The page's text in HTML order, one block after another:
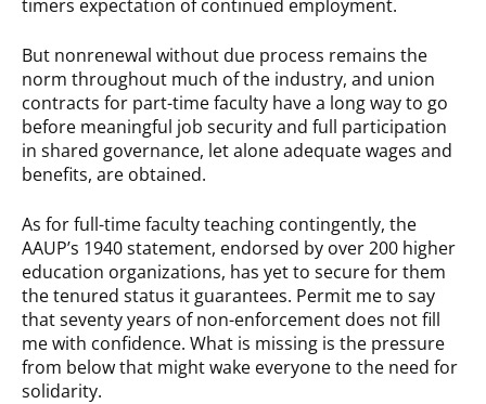
timers expectation of continued employment.
But nonrenewal without due process remains the
norm throughout much of the industry, and union
contracts for part-time faculty have a long way to go
before meaningful job security and full participation
in shared governance, let alone adequate wages and
benefits, are obtained.
As for full-time faculty teaching contingently, the
AAUP’s 1940 statement, endorsed by over 200 higher
education organizations, has yet to secure for them
the tenured status it guarantees. Permit me to say
that seventy years of non-enforcement does not fill
me with confidence. What is missing is the pressure
from below that might wake everyone to the need for
solidarity.